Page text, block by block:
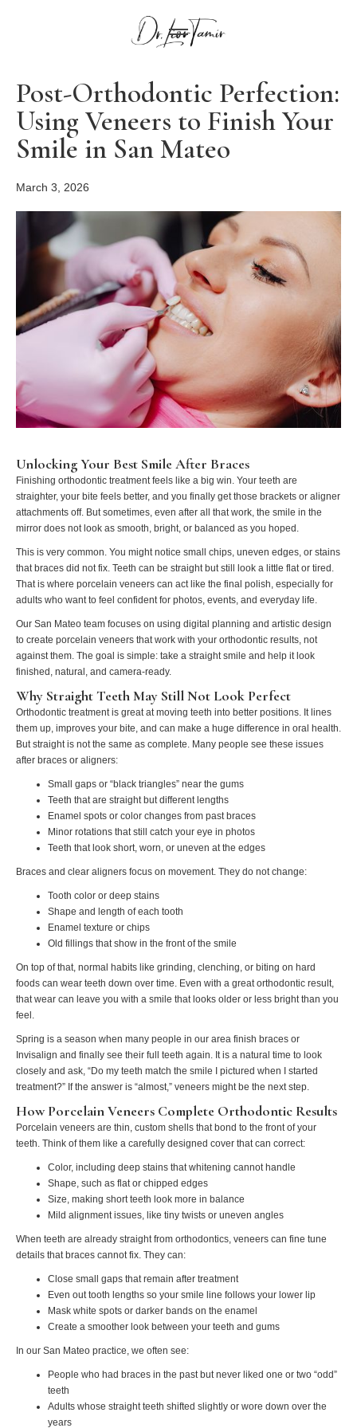
Post-Orthodontic Perfection:
Using Veneers to Finish Your
Smile in San Mateo
March 3, 2026
Unlocking Your Best Smile After Braces
Finishing orthodontic treatment feels like a big win. Your teeth are
straighter, your bite feels better, and you finally get those brackets or aligner
attachments off. But sometimes, even after all that work, the smile in the
mirror does not look as smooth, bright, or balanced as you hoped.
This is very common. You might notice small chips, uneven edges, or stains
that braces did not fix. Teeth can be straight but still look a little flat or tired.
That is where porcelain veneers can act like the final polish, especially for
adults who want to feel confident for photos, events, and everyday life.
Our San Mateo team focuses on using digital planning and artistic design
to create porcelain veneers that work with your orthodontic results, not
against them. The goal is simple: take a straight smile and help it look
finished, natural, and camera-ready.
Why Straight Teeth May Still Not Look Perfect
Orthodontic treatment is great at moving teeth into better positions. It lines
them up, improves your bite, and can make a huge difference in oral health.
But straight is not the same as complete. Many people see these issues
after braces or aligners:
Small gaps or “black triangles” near the gums
Teeth that are straight but different lengths
Enamel spots or color changes from past braces
Minor rotations that still catch your eye in photos
Teeth that look short, worn, or uneven at the edges
Braces and clear aligners focus on movement. They do not change:
Tooth color or deep stains
Shape and length of each tooth
Enamel texture or chips
Old fillings that show in the front of the smile
On top of that, normal habits like grinding, clenching, or biting on hard
foods can wear teeth down over time. Even with a great orthodontic result,
that wear can leave you with a smile that looks older or less bright than you
feel.
Spring is a season when many people in our area finish braces or
Invisalign and finally see their full teeth again. It is a natural time to look
closely and ask, “Do my teeth match the smile I pictured when I started
treatment?” If the answer is “almost,” veneers might be the next step.
How Porcelain Veneers Complete Orthodontic Results
Porcelain veneers are thin, custom shells that bond to the front of your
teeth. Think of them like a carefully designed cover that can correct:
Color, including deep stains that whitening cannot handle
Shape, such as flat or chipped edges
Size, making short teeth look more in balance
Mild alignment issues, like tiny twists or uneven angles
When teeth are already straight from orthodontics, veneers can fine tune
details that braces cannot fix. They can:
Close small gaps that remain after treatment
Even out tooth lengths so your smile line follows your lower lip
Mask white spots or darker bands on the enamel
Create a smoother look between your teeth and gums
In our San Mateo practice, we often see:
People who had braces in the past but never liked one or two “odd”
teeth
Adults whose straight teeth shifted slightly or wore down over the
years